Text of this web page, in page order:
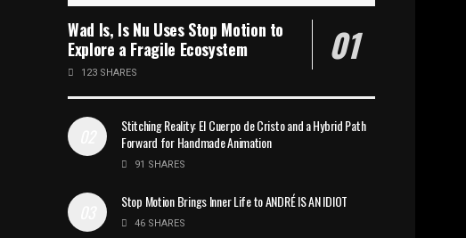
Wad Is, Is Nu Uses Stop Motion to
Explore a Fragile Ecosystem
123 SHARES
Stitching Reality: El Cuerpo de Cristo and a Hybrid Path
Forward for Handmade Animation
91 SHARES
Stop Motion Brings Inner Life to ANDRÉ IS AN IDIOT
46 SHARES